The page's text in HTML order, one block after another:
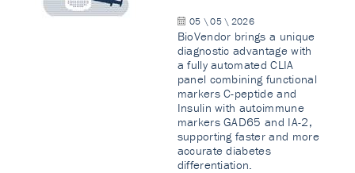
05 \ 05 \ 2026
BioVendor brings a unique
diagnostic advantage with
a fully automated CLIA
panel combining functional
markers C-peptide and
Insulin with autoimmune
markers GAD65 and IA-2,
supporting faster and more
accurate diabetes
differentiation.